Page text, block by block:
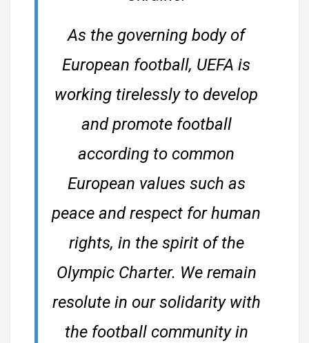
As the governing body of
European football, UEFA is
working tirelessly to develop
and promote football
according to common
European values such as
peace and respect for human
rights, in the spirit of the
Olympic Charter. We remain
resolute in our solidarity with
the football community in